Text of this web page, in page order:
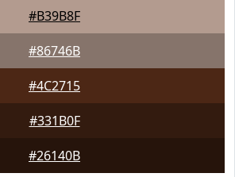
#B39B8F
#86746B
#4C2715
#331B0F
#26140B